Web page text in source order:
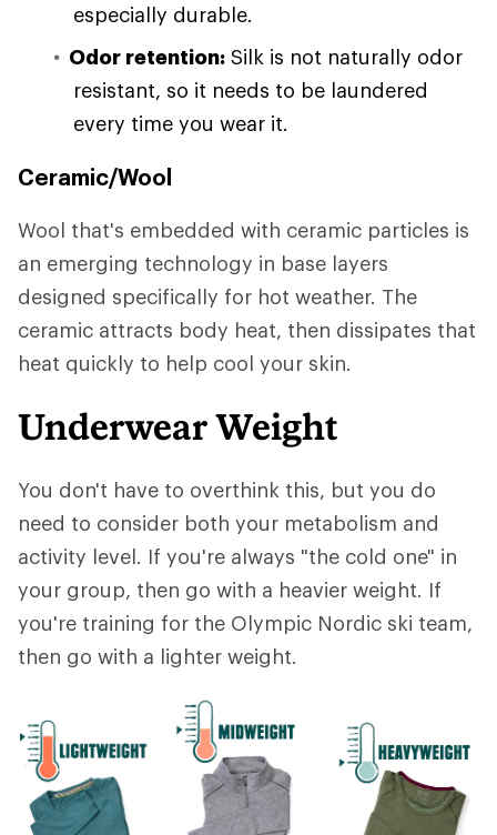
especially durable.
Odor retention: Silk is not naturally odor
resistant, so it needs to be laundered
every time you wear it.
Ceramic/Wool
Wool that's embedded with ceramic particles is
an emerging technology in base layers
designed specifically for hot weather. The
ceramic attracts body heat, then dissipates that
heat quickly to help cool your skin.
Underwear Weight
You don't have to overthink this, but you do
need to consider both your metabolism and
activity level. If you're always "the cold one" in
your group, then go with a heavier weight. If
you're training for the Olympic Nordic ski team,
then go with a lighter weight.